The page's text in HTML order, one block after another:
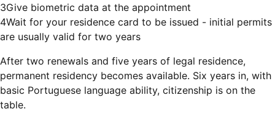
3Give biometric data at the appointment
4Wait for your residence card to be issued - initial permits
are usually valid for two years
After two renewals and five years of legal residence,
permanent residency becomes available. Six years in, with
basic Portuguese language ability, citizenship is on the
table.